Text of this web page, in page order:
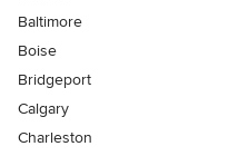
Baltimore
Boise
Bridgeport
Calgary
Charleston